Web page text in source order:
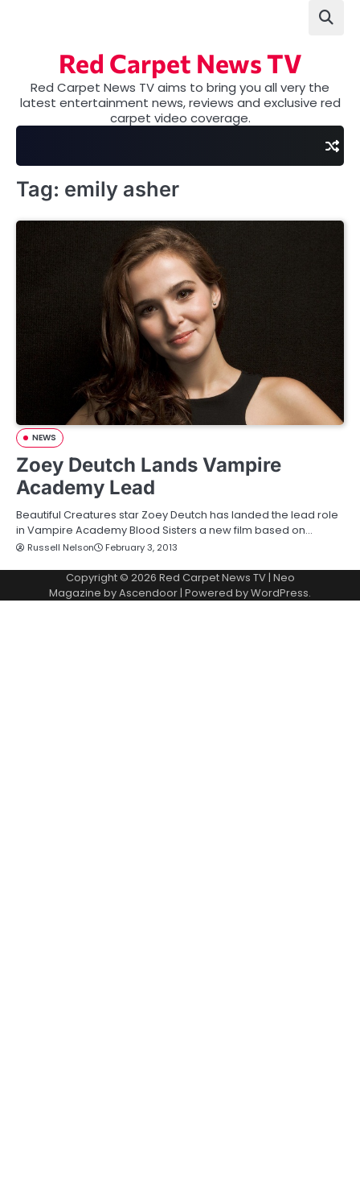
Red Carpet News TV
Red Carpet News TV aims to bring you all very the
latest entertainment news, reviews and exclusive red
carpet video coverage.
Tag: emily asher
NEWS
Zoey Deutch Lands Vampire
Academy Lead
Beautiful Creatures star Zoey Deutch has landed the lead role
in Vampire Academy Blood Sisters a new film based on…
Russell Nelson February 3, 2013
Copyright © 2026 Red Carpet News TV| Neo
Magazine byAscendoor | Powered byWordPress.